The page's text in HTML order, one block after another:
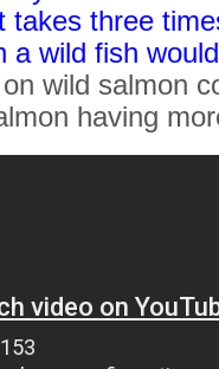
takes three
a wild fish
wild salmon
having